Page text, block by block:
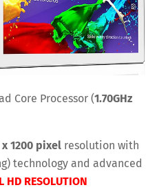
Core Processor (1.70GHz
x 1200 pixel resolution with
technology and advanced
HD RESOLUTION